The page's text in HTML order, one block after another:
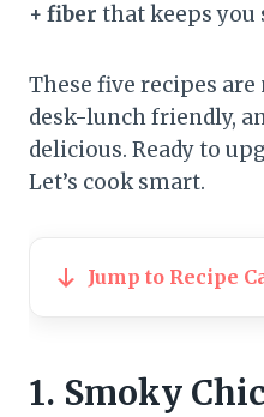
+ fiber that keeps you
These five recipes
desk-lunch friendly,
delicious. Ready to
Let’s cook smart.
Jump to Recipe
1. Smoky